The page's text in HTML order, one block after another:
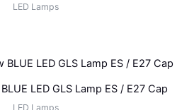
LED Lamps
LED GLS Lamp ES / E27 Cap
LED Lamps